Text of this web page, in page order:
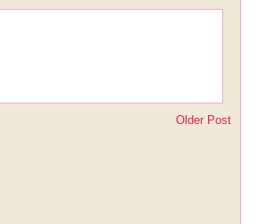
Older Post